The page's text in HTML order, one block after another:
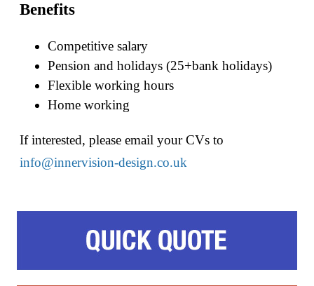
Benefits
Competitive salary
Pension and holidays (25+bank holidays)
Flexible working hours
Home working
If interested, please email your CVs to
info@innervision-design.co.uk